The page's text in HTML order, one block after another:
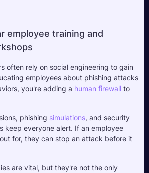
employee training and
often rely on social engineering to gain
employees about phishing attacks
you're adding a human firewall to
phishing simulations, and security
keep everyone alert. If an employee
for, they can stop an attack before it
are vital, but they're not the only